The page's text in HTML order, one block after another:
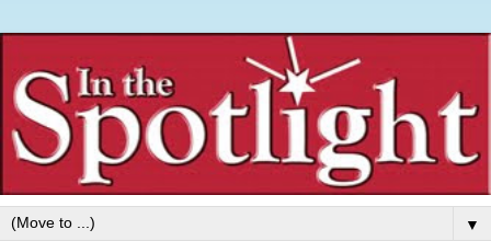
▼